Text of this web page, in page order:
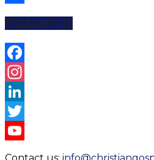
FOLLOW US
Facebook
Instagram
LinkedIn
Twitter